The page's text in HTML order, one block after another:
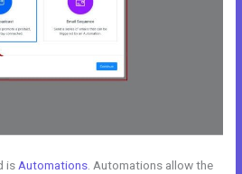
is Automations . Automations allow the